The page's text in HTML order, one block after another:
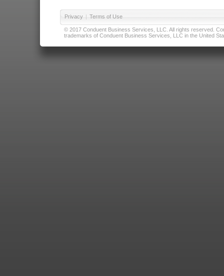
Privacy | Terms of Use
© 2017 Conduent Business Services, LLC. All rights reserved.
trademarks of Conduent Business Services, LLC in the United